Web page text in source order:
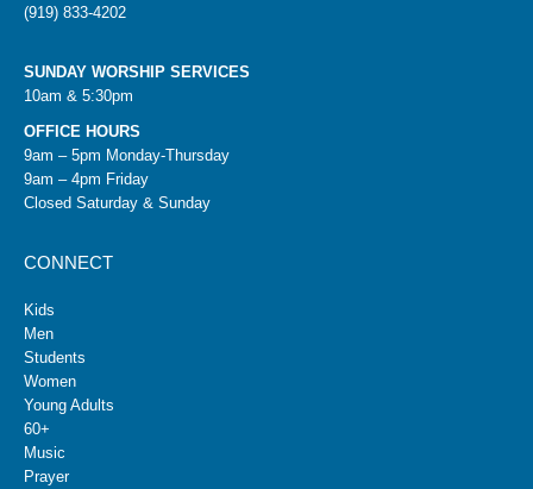
(919) 833-4202
SUNDAY WORSHIP SERVICES
10am & 5:30pm
OFFICE HOURS
9am – 5pm Monday-Thursday
9am – 4pm Friday
Closed Saturday & Sunday
CONNECT
Kids
Men
Students
Women
Young Adults
60+
Music
Prayer